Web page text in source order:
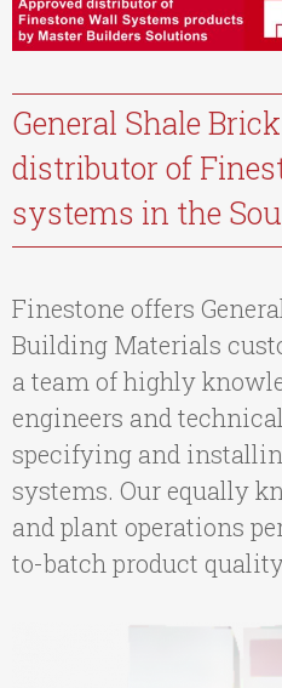
General Shale
distributor of
systems in the
Finestone offers
Building Materials
a team of highly
engineers and
specifying and
systems. Our equally
and plant operations
to-batch product